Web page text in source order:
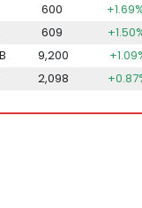
600
609
9,200
2,098